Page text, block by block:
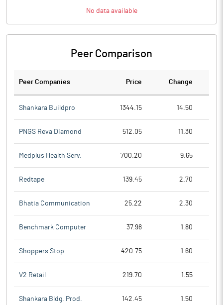
No data available
Peer Comparison
Peer Companies Price Change
Shankara Buildpro 1344.15 14.50
PNGS Reva Diamond 512.05 11.30
Medplus Health Serv. 700.20 9.65
Redtape 139.45 2.70
Bhatia Communication 25.22 2.30
Benchmark Computer 37.98 1.80
Shoppers Stop 420.75 1.60
V2 Retail 219.70 1.55
Shankara Bldg. Prod. 142.45 1.50